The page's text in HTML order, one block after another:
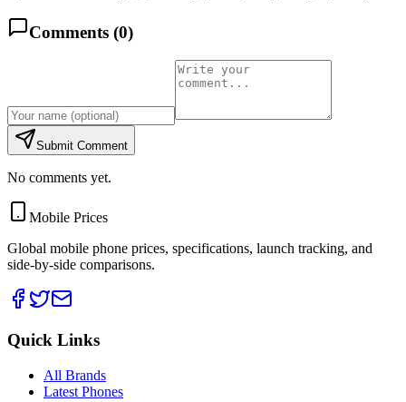
Comments (0)
Submit Comment
No comments yet.
Mobile Prices
Global mobile phone prices, specifications, launch tracking, and
side-by-side comparisons.
Quick Links
All Brands
Latest Phones